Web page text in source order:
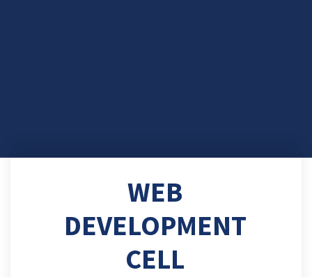
WEB
DEVELOPMENT
CELL